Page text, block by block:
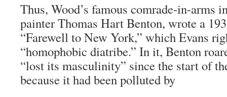
Thus, Wood’s famous comrade-in-arms
painter Thomas Hart Benton, wrote a
“Farewell to New York,” which Evans
“homophobic diatribe.” In it, Benton
“lost its masculinity” since the start of
because it had been polluted by